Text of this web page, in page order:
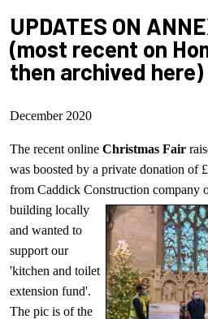
UPDATES ON
(most recent on
then archived here)
December 2020
The recent online Christmas Fair
was boosted by a private donation of
from Caddick Construction company
building locally
and wanted to
support our
'kitchen and toilet
extension fund'.
The pic is of the